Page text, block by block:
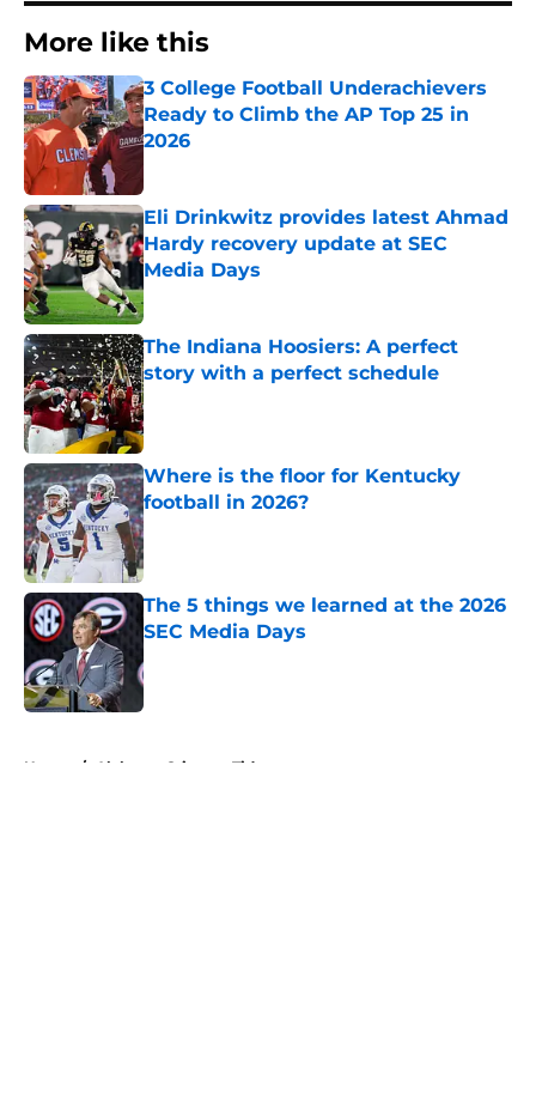
More like this
3 College Football Underachievers
Ready to Climb the AP Top 25 in
2026
Eli Drinkwitz provides latest Ahmad
Hardy recovery update at SEC
Media Days
Published by on Invalid Date
The Indiana Hoosiers: A perfect
story with a perfect schedule
Published by on Invalid Date
Where is the floor for Kentucky
football in 2026?
Published by on Invalid Date
The 5 things we learned at the 2026
SEC Media Days
Home / Alabama Crimson Tide